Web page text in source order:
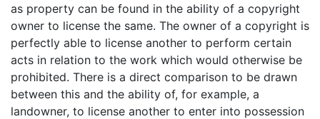
as property can be found in the ability of a copyright
owner to license the same. The owner of a copyright is
perfectly able to license another to perform certain
acts in relation to the work which would otherwise be
prohibited. There is a direct comparison to be drawn
between this and the ability of, for example, a
landowner, to license another to enter into possession